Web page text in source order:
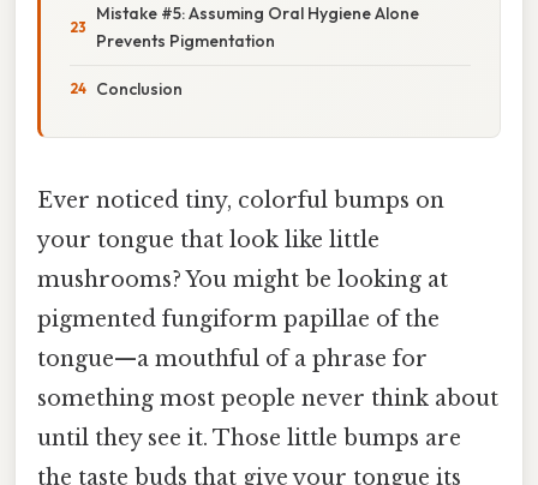
Mistake #5: Assuming Oral Hygiene Alone
Prevents Pigmentation
Conclusion
Ever noticed tiny, colorful bumps on
your tongue that look like little
mushrooms? You might be looking at
pigmented fungiform papillae of the
tongue—a mouthful of a phrase for
something most people never think about
until they see it. Those little bumps are
the taste buds that give your tongue its